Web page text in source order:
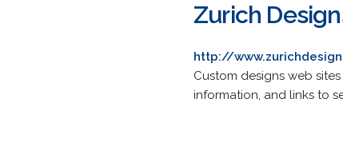
Zurich
http://
Custom designs web
information, and links to